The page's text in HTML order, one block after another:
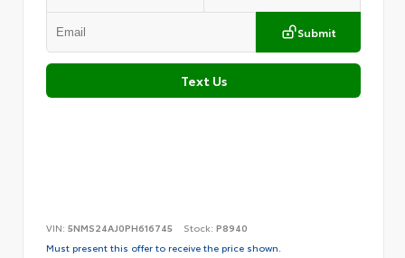
Submit
Text Us
VIN: 5NMS24AJ0PH616745 Stock: P8940
Must present this offer to receive the price shown.